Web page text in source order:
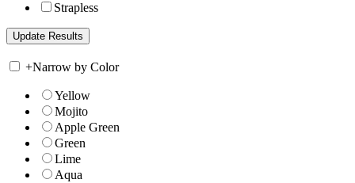
Strapless
+Narrow by Color
Yellow
Mojito
Apple Green
Green
Lime
Aqua